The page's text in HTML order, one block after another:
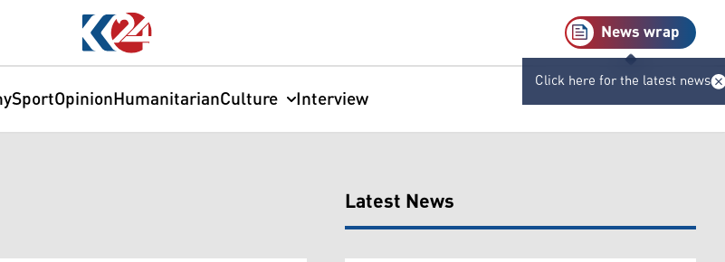
News wrap
Click here for the latest news
SportOpinionHumanitarianCulture Interview
Latest News